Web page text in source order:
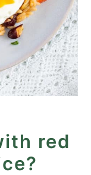
red